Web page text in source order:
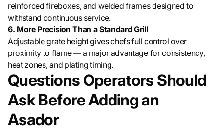
reinforced fireboxes, and welded frames designed to
withstand continuous service.
6. More Precision Than a Standard Grill
Adjustable grate height gives chefs full control over
proximity to flame — a major advantage for consistency,
heat zones, and plating timing.
Questions Operators Should
Ask Before Adding an
Asador